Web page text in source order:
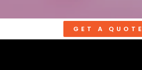
GET A QUOTE